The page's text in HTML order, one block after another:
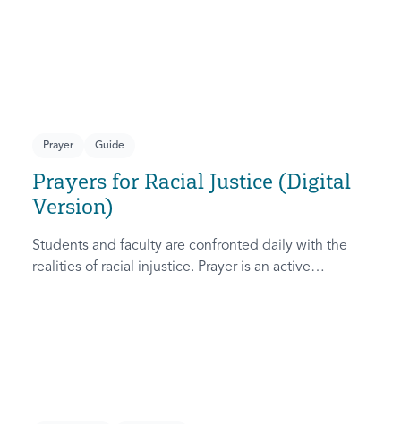
Prayer Guide
Prayers for Racial Justice (Digital
Version)
Students and faculty are confronted daily with the
realities of racial injustice. Prayer is an active